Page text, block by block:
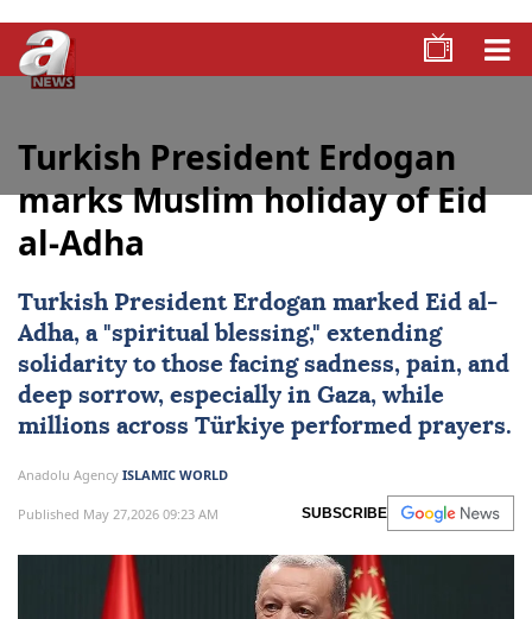
Turkish President Erdogan
marks Muslim holiday of Eid
al-Adha
Turkish President Erdogan marked Eid al-
Adha, a "spiritual blessing," extending
solidarity to those facing sadness, pain, and
deep sorrow, especially in Gaza, while
millions across Türkiye performed prayers.
Anadolu Agency ISLAMIC WORLD
Published May 27,2026 09:23 AM SUBSCRIBE